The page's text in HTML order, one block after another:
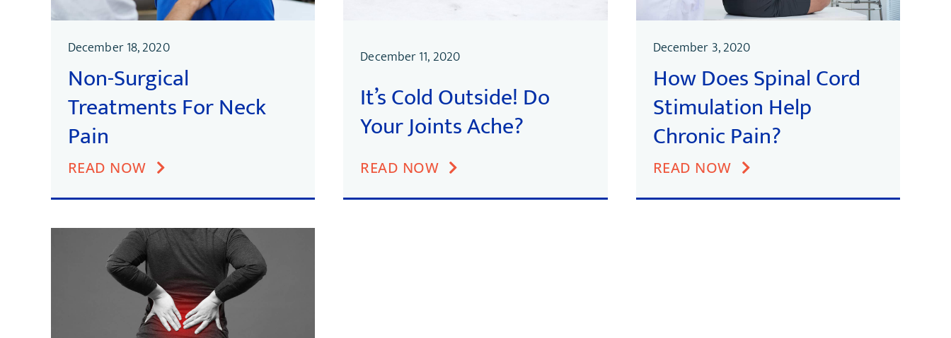
December 18, 2020
Non-Surgical
Treatments For Neck
Pain
READ NOW
December 11, 2020
It’s Cold Outside! Do
Your Joints Ache?
READ NOW
December 3, 2020
How Does Spinal Cord
Stimulation Help
Chronic Pain?
READ NOW